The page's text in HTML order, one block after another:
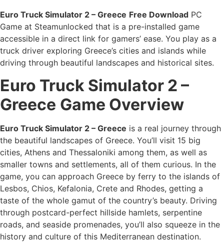
Euro Truck Simulator 2 – Greece Free Download PC
Game at Steamunlocked that is a pre-installed game
accessible in a direct link for gamers’ ease. You play as a
truck driver exploring Greece’s cities and islands while
driving through beautiful landscapes and historical sites.
Euro Truck Simulator 2 –
Greece Game Overview
Euro Truck Simulator 2 – Greece is a real journey through
the beautiful landscapes of Greece. You’ll visit 15 big
cities, Athens and Thessaloniki among them, as well as
smaller towns and settlements, all of them curious. In the
game, you can approach Greece by ferry to the islands of
Lesbos, Chios, Kefalonia, Crete and Rhodes, getting a
taste of the whole gamut of the country’s beauty. Driving
through postcard-perfect hillside hamlets, serpentine
roads, and seaside promenades, you’ll also squeeze in the
history and culture of this Mediterranean destination.